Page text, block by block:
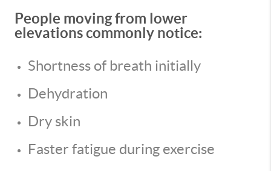
People moving from lower
elevations commonly notice:
Shortness of breath initially
Dehydration
Dry skin
Faster fatigue during exercise